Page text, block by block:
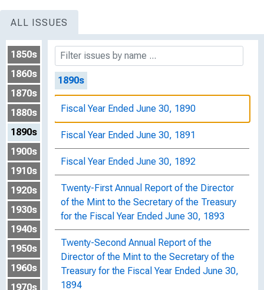
ALL ISSUES
1850s
1860s
1870s
1880s
1890s
1900s
1910s
1920s
1930s
1940s
1950s
1960s
1970s
Fiscal Year Ended June 30, 1888
Fiscal Year Ended June 30, 1889
1890s
Fiscal Year Ended June 30, 1890
Fiscal Year Ended June 30, 1891
Fiscal Year Ended June 30, 1892
Twenty-First Annual Report of the Director
of the Mint to the Secretary of the Treasury
for the Fiscal Year Ended June 30, 1893
Twenty-Second Annual Report of the
Director of the Mint to the Secretary of the
Treasury for the Fiscal Year Ended June 30,
1894